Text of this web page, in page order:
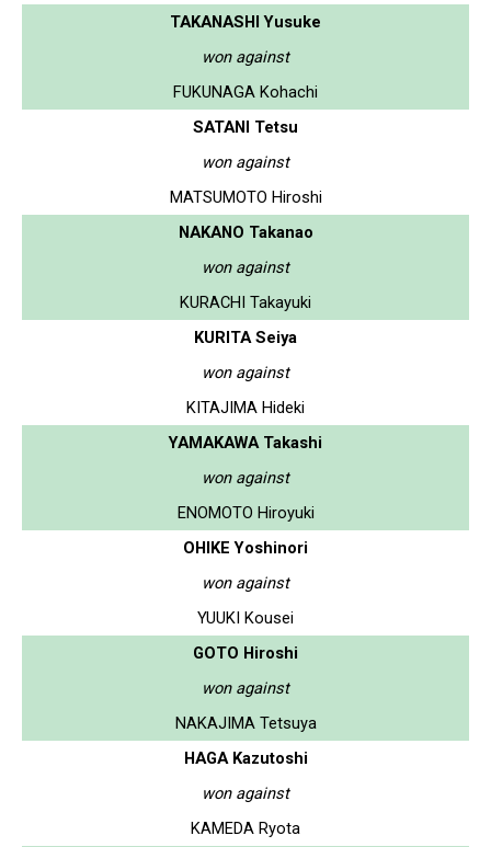
TAKANASHI Yusuke
won against
FUKUNAGA Kohachi
SATANI Tetsu
won against
MATSUMOTO Hiroshi
NAKANO Takanao
won against
KURACHI Takayuki
KURITA Seiya
won against
KITAJIMA Hideki
YAMAKAWA Takashi
won against
ENOMOTO Hiroyuki
OHIKE Yoshinori
won against
YUUKI Kousei
GOTO Hiroshi
won against
NAKAJIMA Tetsuya
HAGA Kazutoshi
won against
KAMEDA Ryota